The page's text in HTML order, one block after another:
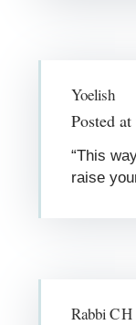
Yoelish
Posted
“This
raise
Rabbi C H